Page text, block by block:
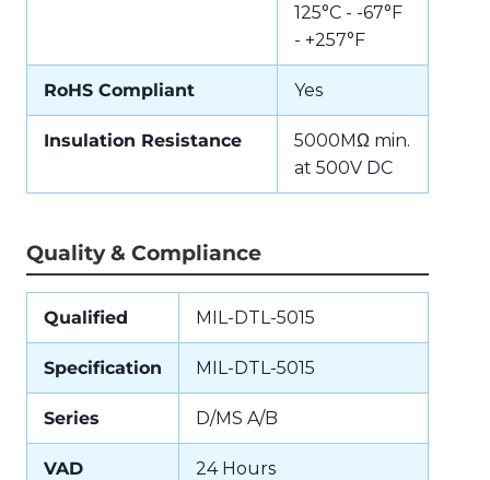
125°C - -67°F
- +257°F
RoHS Compliant Yes
Insulation Resistance
5000MΩ min.
at 500V DC
Quality & Compliance
Qualified MIL-DTL-5015
Specification MIL-DTL-5015
Series D/MS A/B
VAD 24 Hours